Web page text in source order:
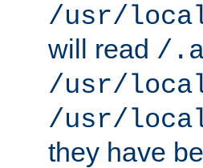
/usr/
will read /
/usr/
/usr/
they have